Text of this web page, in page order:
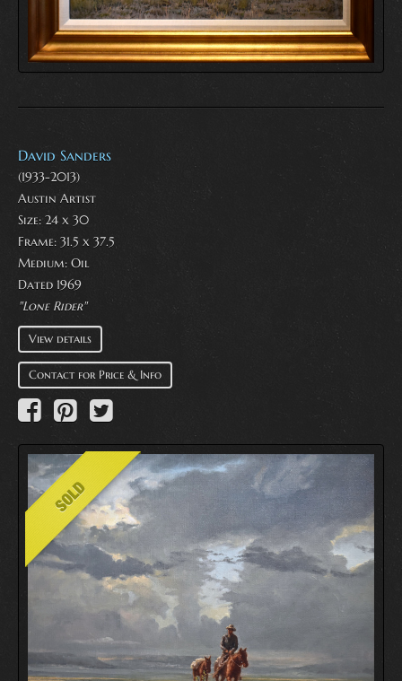
David Sanders
(1933-2013)
Austin Artist
Size: 24 x 30
Frame: 31.5 x 37.5
Medium: Oil
Dated 1969
"Lone Rider"
View details
Contact for Price & Info